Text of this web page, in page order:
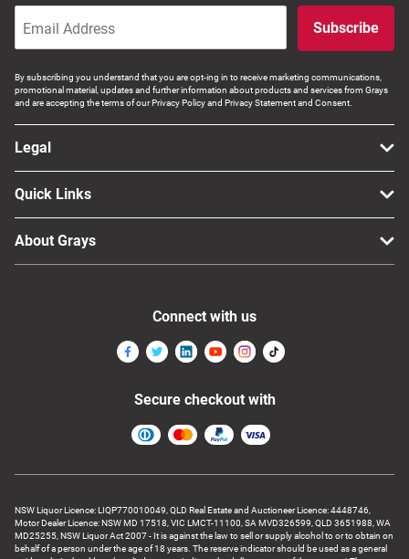
Subscribe
By subscribing you understand that you are opt-ing in to receive marketing communications,
promotional material, updates and further information about products and services from Grays
and are accepting the terms of our Privacy Policy and Privacy Statement and Consent.
Legal
Quick Links
About Grays
NSW Liquor Licence: LIQP770010049, QLD Real Estate and Auctioneer Licence: 4448746,
Motor Dealer Licence: NSW MD 17518, VIC LMCT-11100, SA MVD326599, QLD 3651988, WA
MD25255, NSW Liquor Act 2007 - It is against the law to sell or supply alcohol to or to obtain on
behalf of a person under the age of 18 years. The reserve indicator should be used as a general
Connect with us
Secure checkout with